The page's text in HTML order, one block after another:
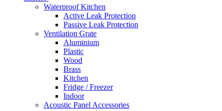
Waterproof Kitchen
Active Leak Protection
Passive Leak Protection
Ventilation Grate
Aluminium
Plastic
Wood
Brass
Kitchen
Fridge / Freezer
Indoor
Acoustic Panel Accessories